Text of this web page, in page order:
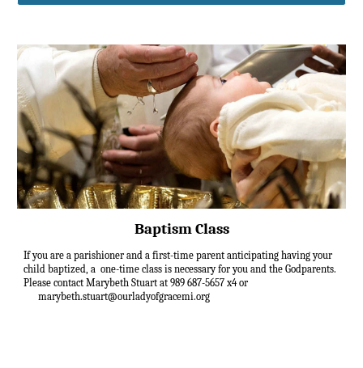
Baptism Class
If you are a parishioner and a first-time parent anticipating having your
child baptized, a one-time class is necessary for you and the Godparents.
Please contact Marybeth Stuart at 989 687-5657 x4 or
marybeth.stuart@ourladyofgracemi.org